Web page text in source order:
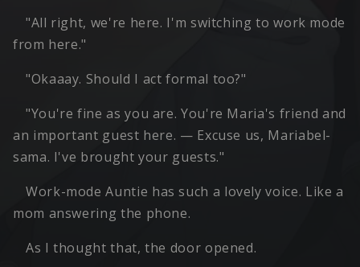
"All right, we're here. I'm switching to work mode
from here."
"Okaaay. Should I act formal too?"
"You're fine as you are. You're Maria's friend and
an important guest here. — Excuse us, Mariabel-
sama. I've brought your guests."
Work-mode Auntie has such a lovely voice. Like a
mom answering the phone.
As I thought that, the door opened.